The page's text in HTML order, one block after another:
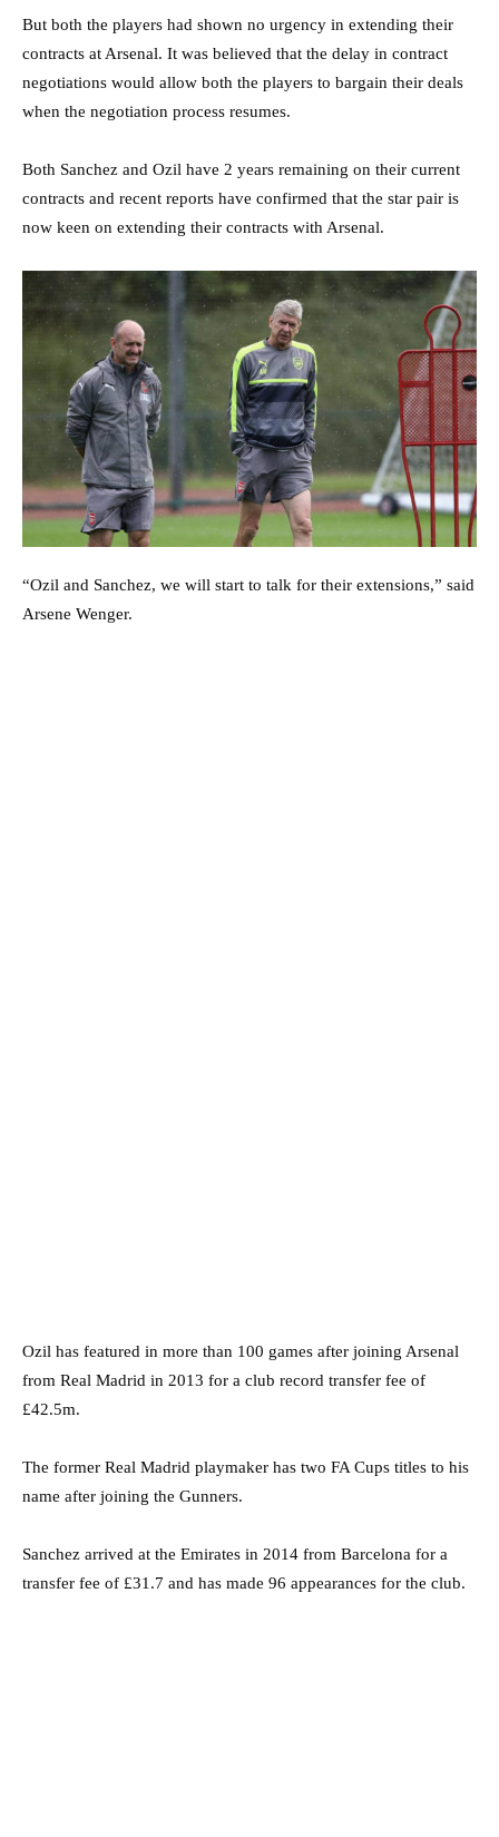
But both the players had shown no urgency in extending their
contracts at Arsenal. It was believed that the delay in contract
negotiations would allow both the players to bargain their deals
when the negotiation process resumes.
Both Sanchez and Ozil have 2 years remaining on their current
contracts and recent reports have confirmed that the star pair is
now keen on extending their contracts with Arsenal.
“Ozil and Sanchez, we will start to talk for their extensions,” said
Arsene Wenger.
Ozil has featured in more than 100 games after joining Arsenal
from Real Madrid in 2013 for a club record transfer fee of
£42.5m.
The former Real Madrid playmaker has two FA Cups titles to his
name after joining the Gunners.
Sanchez arrived at the Emirates in 2014 from Barcelona for a
transfer fee of £31.7 and has made 96 appearances for the club.